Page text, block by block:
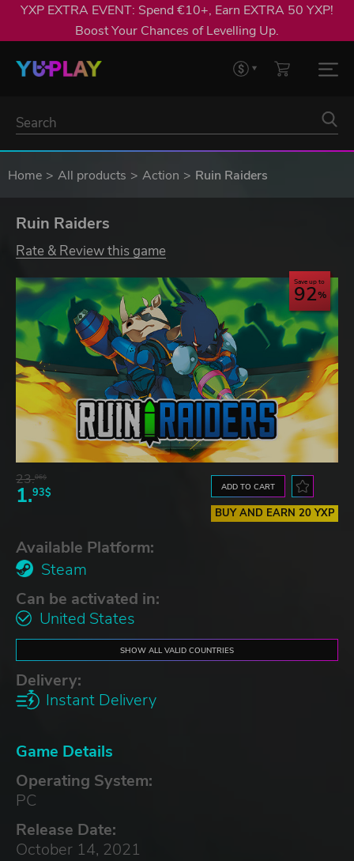
YXP EXTRA EVENT: Spend €10+, Earn EXTRA 50 YXP!
Boost Your Chances of Levelling Up.
Home All products Action Ruin Raiders
Ruin Raiders
Rate & Review this game
Save up to
92
23.06$
1.93$ ADD TO CART
BUY AND EARN 20 YXP
Available Platform:
Steam
Can be activated in:
United States
SHOW ALL VALID COUNTRIES
Delivery:
Instant Delivery
Game Details
Operating System:
PC
Release Date:
October 14, 2021